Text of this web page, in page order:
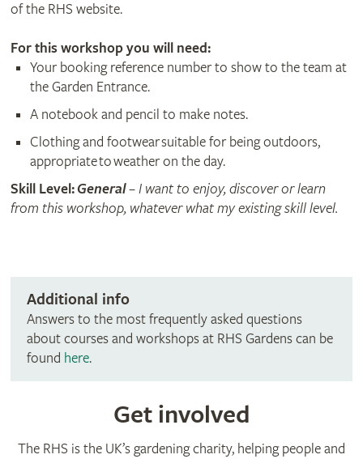
of the RHS website.
For this workshopyou will need:
Your booking reference number to show to the team at
the Garden Entrance.
A notebook and pencil to make notes.
Clothing and footwear suitable for being outdoors,
appropriate to weather on the day.
Skill Level:General– I want to enjoy, discover or learn
from this workshop, whatever what my existing skill level.
Additional info
Answers to the most frequently asked questions
about courses and workshops at RHS Gardens can be
found here.
Get involved
The RHS is the UK’s gardening charity, helping people and